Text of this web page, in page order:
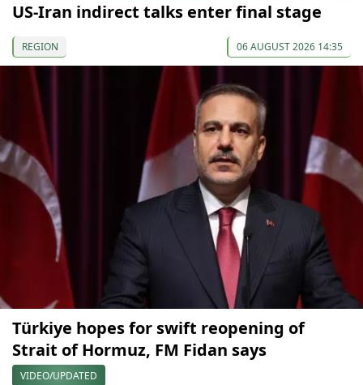
US-Iran indirect talks enter final stage
REGION 06 AUGUST 2026 14:35
Türkiye hopes for swift reopening of
Strait of Hormuz, FM Fidan says
VIDEO/UPDATED